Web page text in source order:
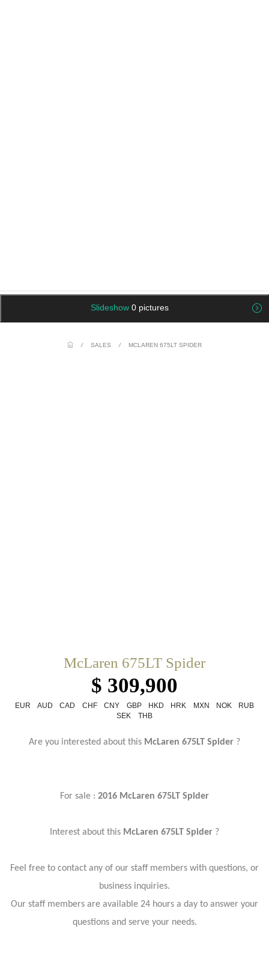
Slideshow 0 pictures
/ SALES / MCLAREN 675LT SPIDER
McLaren 675LT Spider
$ 309,900
EUR AUD CAD CHF CNY GBP HKD HRK MXN NOK
RUB
SEK
THB
Are you interested about this McLaren 675LT Spider ?
For sale : 2016 McLaren 675LT Spider
Interest about this McLaren 675LT Spider ?
Feel free to contact any of our staff members with questions, or
business inquiries.
Our staff members are available 24 hours a day to answer your
questions and serve your needs.